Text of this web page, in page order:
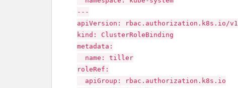
---
apiVersion: rbac.authorization.k8s.io/v1
kind: ClusterRoleBinding
metadata:
name: tiller
roleRef:
apiGroup: rbac.authorization.k8s.io